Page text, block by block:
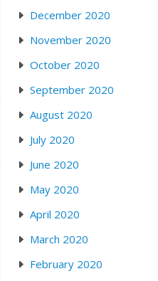
December 2020
November 2020
October 2020
September 2020
August 2020
July 2020
June 2020
May 2020
April 2020
March 2020
February 2020